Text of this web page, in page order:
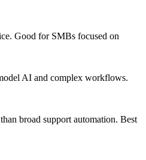
Good for SMBs focused on
AI and complex workflows.
broad support automation. Best